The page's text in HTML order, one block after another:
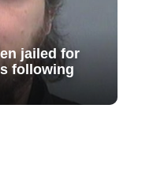
jailed for
following